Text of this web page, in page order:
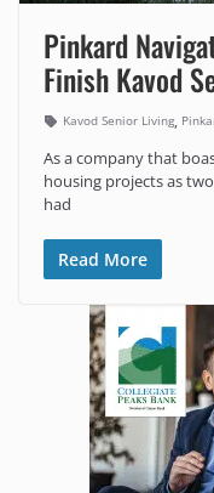
Pinkard
Finish Kavod
Kavod Senior Living,
As a company that
housing projects as
had
Read More